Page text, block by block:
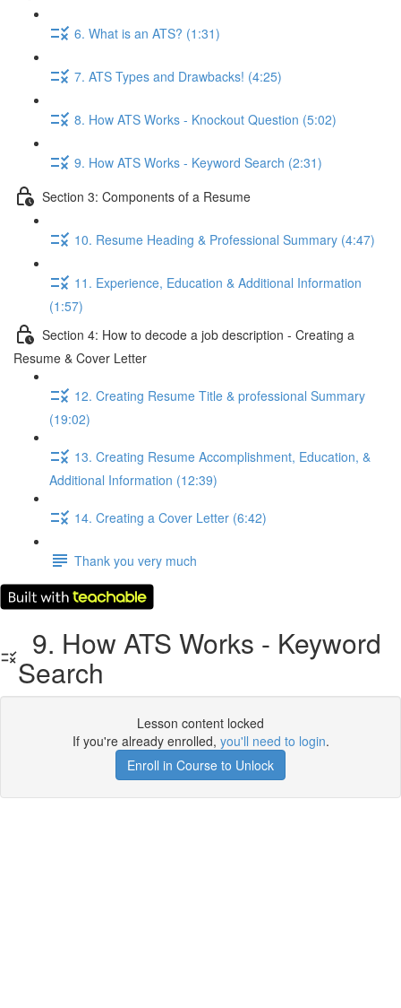
6. What is an ATS? (1:31)
7. ATS Types and Drawbacks! (4:25)
8. How ATS Works - Knockout Question (5:02)
9. How ATS Works - Keyword Search (2:31)
Section 3: Components of a Resume
10. Resume Heading & Professional Summary (4:47)
11. Experience, Education & Additional Information
(1:57)
Section 4: How to decode a job description - Creating a
Resume & Cover Letter
12. Creating Resume Title & professional Summary
(19:02)
13. Creating Resume Accomplishment, Education, &
Additional Information (12:39)
14. Creating a Cover Letter (6:42)
Thank you very much
9. How ATS Works - Keyword
Search
Lesson content locked
If you're already enrolled, you'll need to login.
Enroll in Course to Unlock